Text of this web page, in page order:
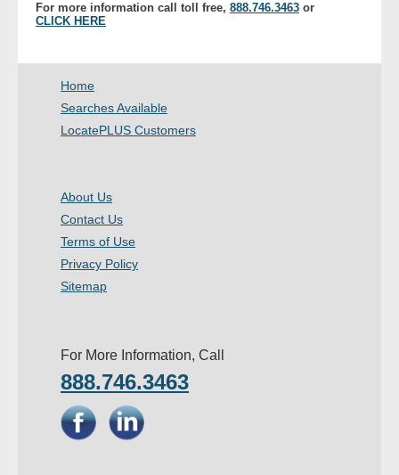
For more information call toll free, 888.746.3463 or
CLICK HERE
Home
Searches Available
LocatePLUS Customers
About Us
Contact Us
Terms of Use
Privacy Policy
Sitemap
For More Information, Call
888.746.3463